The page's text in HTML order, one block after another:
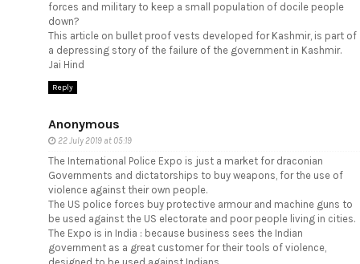
forces and military to keep a small population of docile people
down?
This article on bullet proof vests developed for Kashmir, is part of
a depressing story of the failure of the government in Kashmir.
Jai Hind
Reply
Anonymous
22 July 2019 at 05:19
The International Police Expo is just a market for draconian
Governments and dictatorships to buy weapons, for the use of
violence against their own people.
The US police forces buy protective armour and machine guns to
be used against the US electorate and poor people living in cities.
The Expo is in India : because business sees the Indian
government as a great customer for their tools of violence,